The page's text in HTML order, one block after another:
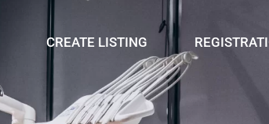
CREATE LISTING